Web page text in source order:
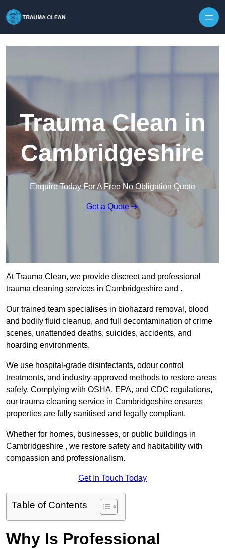
Trauma Clean in
Cambridgeshire
Enquire Today For A Free No Obligation Quote
Get a Quote
At Trauma Clean, we provide discreet and professional
trauma cleaning services in Cambridgeshire and .
Our trained team specialises in biohazard removal, blood
and bodily fluid cleanup, and full decontamination of crime
scenes, unattended deaths, suicides, accidents, and
hoarding environments.
We use hospital-grade disinfectants, odour control
treatments, and industry-approved methods to restore areas
safely. Complying with OSHA, EPA, and CDC regulations,
our trauma cleaning service in Cambridgeshire ensures
properties are fully sanitised and legally compliant.
Whether for homes, businesses, or public buildings in
Cambridgeshire , we restore safety and habitability with
compassion and professionalism.
Get In Touch Today
Table of Contents
Why Is Professional